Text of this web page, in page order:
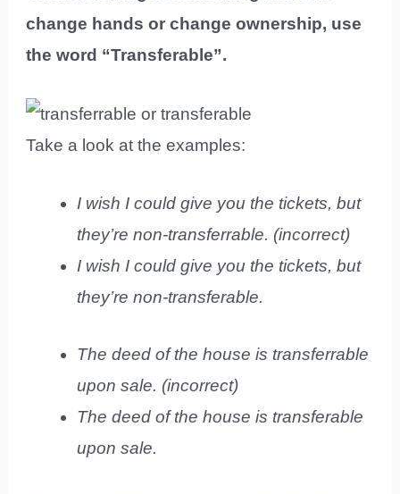
change hands or change ownership, use
the word “Transferable”.
Take a look at the examples:
I wish I could give you the tickets, but
they’re non-transferrable. (incorrect)
I wish I could give you the tickets, but
they’re non-transferable.
The deed of the house is transferrable
upon sale. (incorrect)
The deed of the house is transferable
upon sale.